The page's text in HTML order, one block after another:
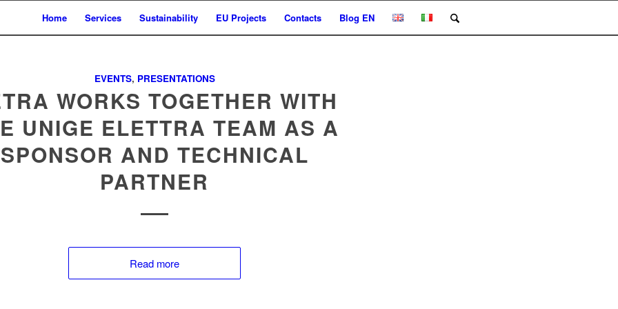
Home Services Sustainability EU Projects Contacts Blog EN
EVENTS, PRESENTATIONS
WORKS TOGETHER WITH
UNIGE ELETTRA TEAM AS A
SPONSOR AND TECHNICAL
PARTNER
Read more